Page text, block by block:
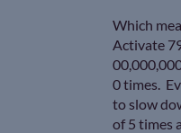
Which
Activate
0 times.
to slow
of 5 times